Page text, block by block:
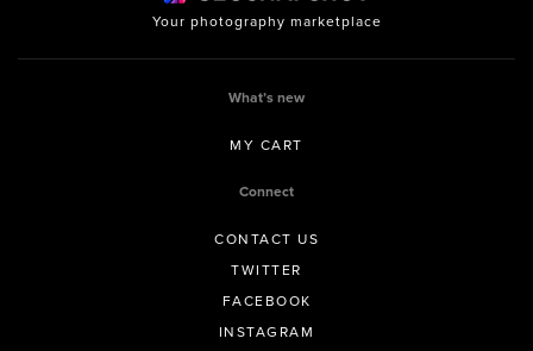
Your photography marketplace
What’s new
MY CART
Connect
CONTACT US
TWITTER
FACEBOOK
INSTAGRAM